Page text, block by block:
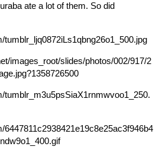
ate a lot of them. So did
tumblr_ljq0872iLs1qbng26o1_500.jpg
images_root/slides/photos/002/917/2
tumblr_m3u5psSiaX1rnmwvoo1_250.
6447811c2938421e19c8e25ac3f946b4